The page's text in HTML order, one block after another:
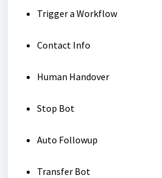
Trigger a Workflow
Contact Info
Human Handover
Stop Bot
Auto Followup
Transfer Bot